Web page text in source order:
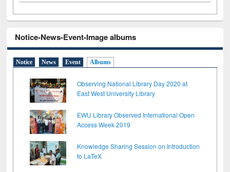
Notice-News-Event-Image albums
Notice News Event Albums
Observing National Library Day 2020 at
East West University Library
EWU Library Observed International Open
Access Week 2019
Knowledge Sharing Session on Introduction
to LaTeX